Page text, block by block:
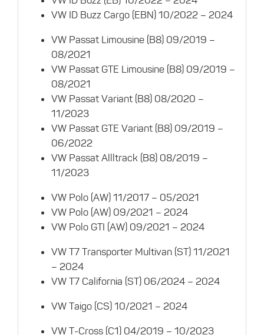
VW ID Buzz Cargo (EBN) 10/2022 – 2024
VW Passat Limousine (B8) 09/2019 –
08/2021
VW Passat GTE Limousine (B8) 09/2019 –
08/2021
VW Passat Variant (B8) 08/2020 –
11/2023
VW Passat GTE Variant (B8) 09/2019 –
06/2022
VW Passat Allltrack (B8) 08/2019 –
11/2023
VW Polo (AW) 11/2017 – 05/2021
VW Polo (AW) 09/2021 – 2024
VW Polo GTI (AW) 09/2021 – 2024
VW T7 Transporter Multivan (ST) 11/2021
– 2024
VW T7 California (ST) 06/2024 – 2024
VW Taigo (CS) 10/2021 – 2024
VW T-Cross (C1) 04/2019 – 10/2023